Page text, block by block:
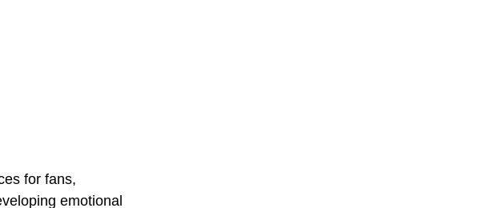
for fans,
emotional